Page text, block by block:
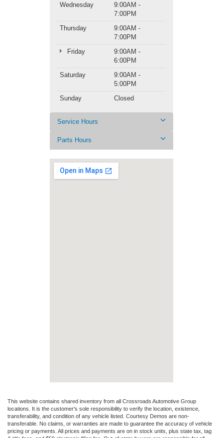
Wednesday
9:00AM -
7:00PM
Thursday
9:00AM -
7:00PM
Friday
9:00AM -
6:00PM
Saturday
9:00AM -
5:00PM
Sunday
Closed
Service Hours
Parts Hours
This website contains shared inventory from all Crossroads Automotive Group
locations. It is the customer's sole responsibility to verify the location, existence,
transferability, and condition of any vehicle listed. Courtesy Demos are non-
transferable. No claims, or warranties are made to guarantee the accuracy of vehicle
pricing or payments. All prices and payments are on in stock units, plus state tax, tag